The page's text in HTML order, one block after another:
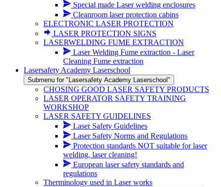
Special made Laser welding enclosures
Cleanroom laser protection cabins
ELECTRONIC LASER PROTECTION
LASER PROTECTION SIGNS
LASERWELDING FUME EXTRACTION
Laser Welding Fume extraction - Laser
Cleaning Fume extraction
Lasersafety Academy Laserschool
Submenu for "Lasersafety Academy Laserschool"
CHOSING GOOD LASER SAFETY PRODUCTS
LASER OPERATOR SAFETY TRAINING
WORKSHOP
LASER SAFETY GUIDELINES
Laser Safety Guidelines
Laser Safety Norms and Regulations
Protection standards NOT suitable for laser
welding, laser cleaning!
European laser safety standards and
regulations
Therminology used in Laser works